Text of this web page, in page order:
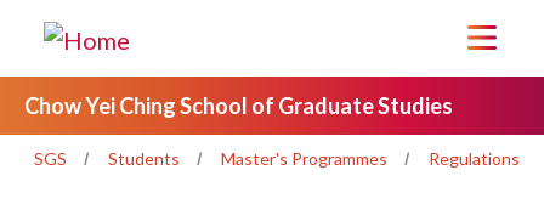
Chow Yei Ching School of Graduate Studies
SGS Students Master's Programmes Regulations